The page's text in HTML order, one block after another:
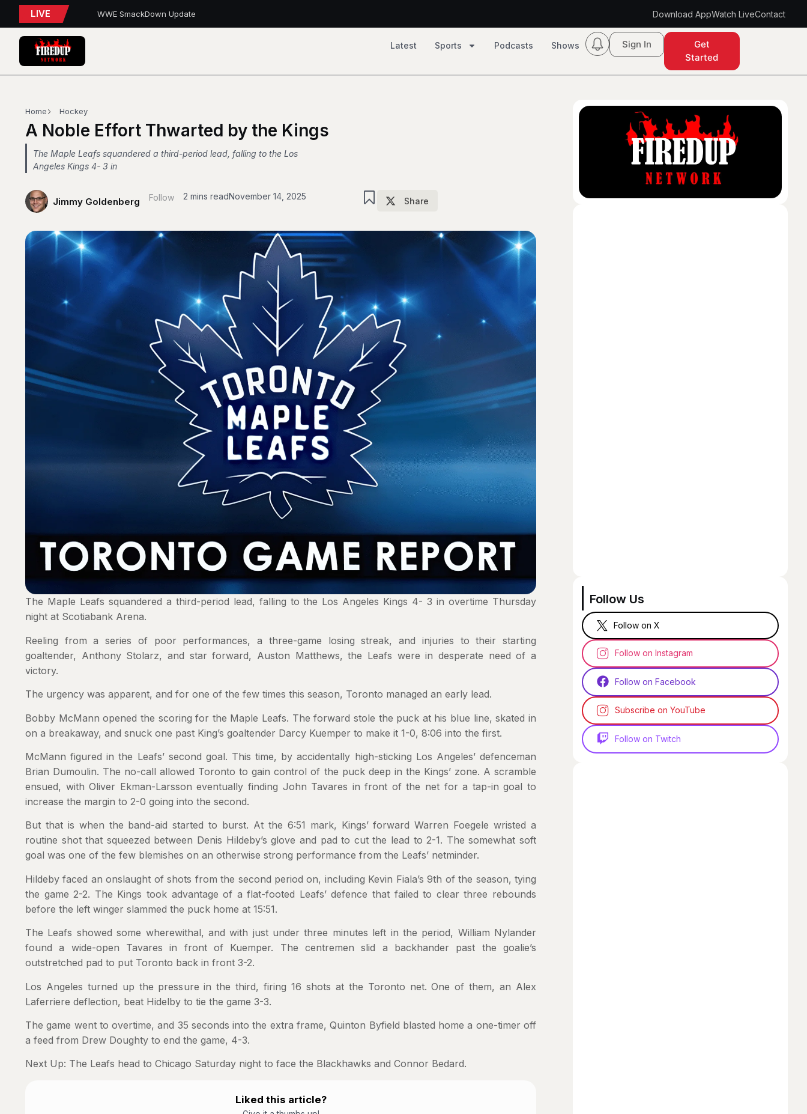
LIVE
WWE SmackDown Update
TORONTO TEMPO FALL AGAIN IN PORTLAND
WWE NXT Playback
WWE RAW REWIND
Download AppWatch LiveContact
Latest Sports Podcasts Shows Sign In
Get
Started
Home Hockey
A Noble Effort Thwarted by the Kings
The Maple Leafs squandered a third-period lead, falling to the Los
Angeles Kings 4- 3 in
Jimmy Goldenberg Follow 2 mins readNovember 14, 2025 Share
The Maple Leafs squandered a third-period lead, falling to the Los Angeles Kings 4- 3 in overtime Thursday
night at Scotiabank Arena.
Reeling from a series of poor performances, a three-game losing streak, and injuries to their starting
goaltender, Anthony Stolarz, and star forward, Auston Matthews, the Leafs were in desperate need of a
victory.
The urgency was apparent, and for one of the few times this season, Toronto managed an early lead.
Bobby McMann opened the scoring for the Maple Leafs. The forward stole the puck at his blue line, skated in
on a breakaway, and snuck one past King’s goaltender Darcy Kuemper to make it 1-0, 8:06 into the first.
McMann figured in the Leafs’ second goal. This time, by accidentally high-sticking Los Angeles’ defenceman
Brian Dumoulin. The no-call allowed Toronto to gain control of the puck deep in the Kings’ zone. A scramble
ensued, with Oliver Ekman-Larsson eventually finding John Tavares in front of the net for a tap-in goal to
increase the margin to 2-0 going into the second.
But that is when the band-aid started to burst. At the 6:51 mark, Kings’ forward Warren Foegele wristed a
routine shot that squeezed between Denis Hildeby’s glove and pad to cut the lead to 2-1. The somewhat soft
goal was one of the few blemishes on an otherwise strong performance from the Leafs’ netminder.
Hildeby faced an onslaught of shots from the second period on, including Kevin Fiala’s 9th of the season, tying
the game 2-2. The Kings took advantage of a flat-footed Leafs’ defence that failed to clear three rebounds
before the left winger slammed the puck home at 15:51.
The Leafs showed some wherewithal, and with just under three minutes left in the period, William Nylander
found a wide-open Tavares in front of Kuemper. The centremen slid a backhander past the goalie’s
outstretched pad to put Toronto back in front 3-2.
Los Angeles turned up the pressure in the third, firing 16 shots at the Toronto net. One of them, an Alex
Laferriere deflection, beat Hidelby to tie the game 3-3.
The game went to overtime, and 35 seconds into the extra frame, Quinton Byfield blasted home a one-timer off
a feed from Drew Doughty to end the game, 4-3.
Next Up: The Leafs head to Chicago Saturday night to face the Blackhawks and Connor Bedard.
Liked this article?
Follow Us
Follow on X
Follow on Instagram
Follow on Facebook
Subscribe on YouTube
Follow on Twitch